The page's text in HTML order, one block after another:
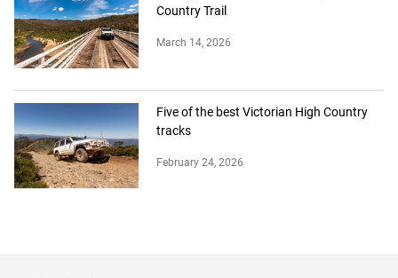
Country Trail
March 14, 2026
Five of the best Victorian High Country
tracks
February 24, 2026